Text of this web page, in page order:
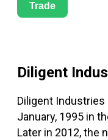
Trade
Diligent
Diligent
January, 1995 in
Later in 2012, the